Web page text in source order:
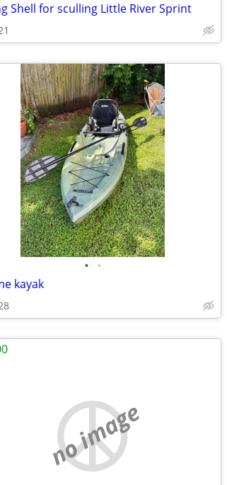
Shell for sculling Little River Sprint
• •
kayak
no image